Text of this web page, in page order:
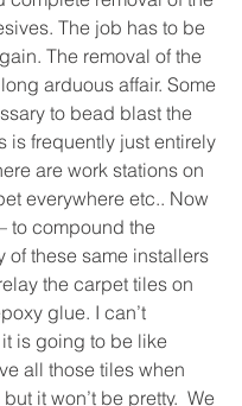
The job has to be
The removal of the
arduous affair. Some
to bead blast the
is frequently just entirely
are work stations on
everywhere etc.. Now
to compound the
of these same installers
the carpet tiles on
glue. I can’t
is going to be like
all those tiles when
it won’t be pretty.  We